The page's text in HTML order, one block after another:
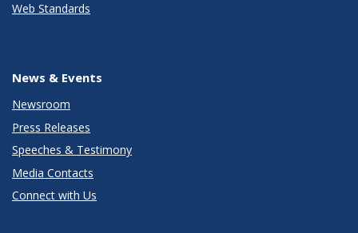
Web Standards
News & Events
Newsroom
Press Releases
Speeches & Testimony
Media Contacts
Connect with Us